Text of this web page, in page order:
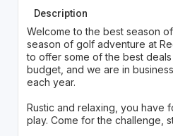
Description
Welcome to the best season
season of golf adventure at
to offer some of the best
budget, and we are in
each year.
Rustic and relaxing, you have
play. Come for the challenge,